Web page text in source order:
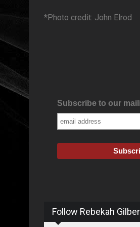
*Photo credit: John Elrod
Subscribe to our
Follow Rebekah